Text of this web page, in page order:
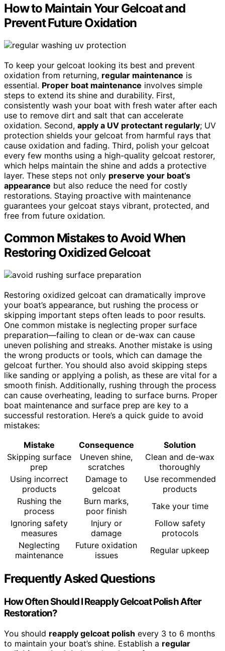
How to Maintain Your Gelcoat and
Prevent Future Oxidation
To keep your gelcoat looking its best and prevent
oxidation from returning, regular maintenance is
essential. Proper boat maintenance involves simple
steps to extend its shine and durability. First,
consistently wash your boat with fresh water after each
use to remove dirt and salt that can accelerate
oxidation. Second, apply a UV protectant regularly; UV
protection shields your gelcoat from harmful rays that
cause oxidation and fading. Third, polish your gelcoat
every few months using a high-quality gelcoat restorer,
which helps maintain the shine and adds a protective
layer. These steps not only preserve your boat’s
appearance but also reduce the need for costly
restorations. Staying proactive with maintenance
guarantees your gelcoat stays vibrant, protected, and
free from future oxidation.
Common Mistakes to Avoid When
Restoring Oxidized Gelcoat
Restoring oxidized gelcoat can dramatically improve
your boat’s appearance, but rushing the process or
skipping important steps often leads to poor results.
One common mistake is neglecting proper surface
preparation—failing to clean or de-wax can cause
uneven polishing and streaks. Another mistake is using
the wrong products or tools, which can damage the
gelcoat further. You should also avoid skipping steps
like sanding or applying a polish, as these are vital for a
smooth finish. Additionally, rushing through the process
can cause overheating, leading to surface burns. Proper
boat maintenance and surface prep are key to a
successful restoration. Here’s a quick guide to avoid
mistakes:
Mistake
Consequence
Solution
Skipping surface
prep
Uneven shine,
scratches
Clean and de-wax
thoroughly
Using incorrect
products
Damage to
gelcoat
Use recommended
products
Rushing the
process
Burn marks,
poor finish
Take your time
Ignoring safety
measures
Injury or
damage
Follow safety
protocols
Neglecting
maintenance
Future oxidation
issues
Regular upkeep
Frequently Asked Questions
How Often Should I Reapply Gelcoat Polish After
Restoration?
You should reapply gelcoat polish every 3 to 6 months
to maintain your boat’s shine. Establish a regular